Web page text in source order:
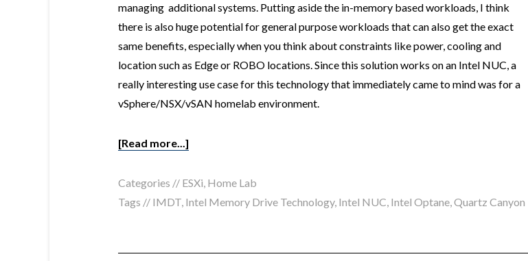
managing additional systems. Putting aside the in-memory based workloads, I think
there is also huge potential for general purpose workloads that can also get the exact
same benefits, especially when you think about constraints like power, cooling and
location such as Edge or ROBO locations. Since this solution works on an Intel NUC, a
really interesting use case for this technology that immediately came to mind was for a
vSphere/NSX/vSAN homelab environment.
[Read more...]
Categories // ESXi, Home Lab
Tags // IMDT, Intel Memory Drive Technology, Intel NUC, Intel Optane,Quartz Canyon